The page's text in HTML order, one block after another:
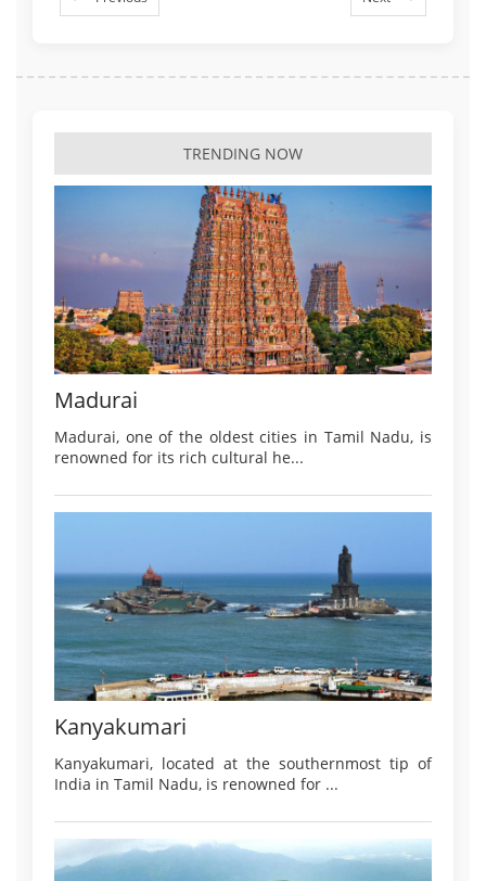
TRENDING NOW
Madurai
Madurai, one of the oldest cities in Tamil Nadu, is
renowned for its rich cultural he...
Kanyakumari
Kanyakumari, located at the southernmost tip of
India in Tamil Nadu, is renowned for ...